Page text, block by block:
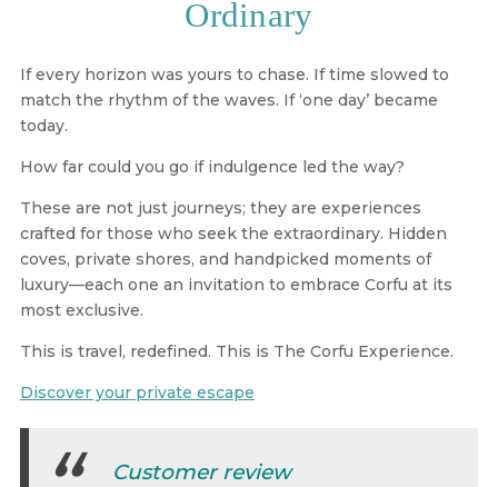
Ordinary
If every horizon was yours to chase. If time slowed to
match the rhythm of the waves. If ‘one day’ became
today.
How far could you go if indulgence led the way?
These are not just journeys; they are experiences
crafted for those who seek the extraordinary. Hidden
coves, private shores, and handpicked moments of
luxury—each one an invitation to embrace Corfu at its
most exclusive.
This is travel, redefined. This is The Corfu Experience.
Discover your private escape
Customer review